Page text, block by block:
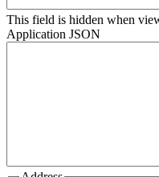
This field is hidden when
Application JSON